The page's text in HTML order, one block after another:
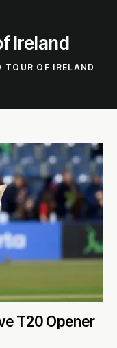
Ireland
TOUR OF IRELAND
T20 Opener